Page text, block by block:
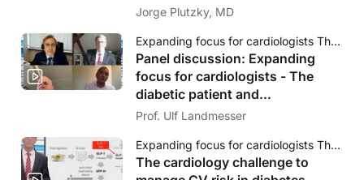
Jorge Plutzky, MD
Expanding focus for cardiologists The diabetic patient and cardiovascular outcomes
Panel discussion: Expanding
focus for cardiologists - The
diabetic patient and
cardiovascular outcomes
Prof. Ulf Landmesser
Expanding focus for cardiologists The diabetic patient and cardiovascular outcomes
The cardiology challenge to